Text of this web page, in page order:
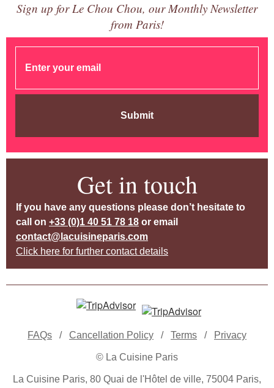
Sign up for Le Chou Chou, our Monthly Newsletter
from Paris!
Submit
Get in touch
If you have any questions please don’t hesitate to
call on +33 (0)1 40 51 78 18 or email
contact@lacuisineparis.com
Click here for further contact details
FAQs / Cancellation Policy / Terms / Privacy
© La Cuisine Paris
La Cuisine Paris, 80 Quai de l'Hôtel de ville, 75004 Paris,